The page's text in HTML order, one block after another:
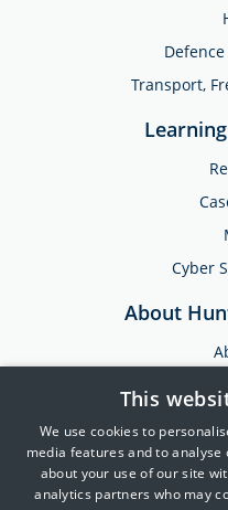
Transport,
Cyber
About
This
We use cookies to
media features and to
about your use of our site
analytics partners who may